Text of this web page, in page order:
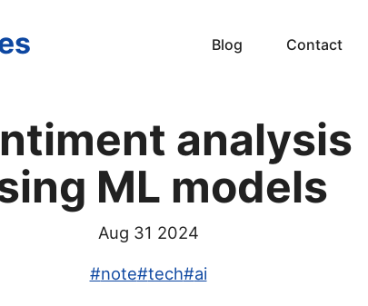
Blog Contact
analysis
ML models
Aug 31 2024
#note#tech#ai